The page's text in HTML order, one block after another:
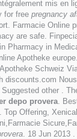
mis en
for free pregnancy
Farmacie Online
are safe.
in
Apotheke
Schweiz
discounts.com
other .
depo provera.
Offering,
. 18 Jun 2013